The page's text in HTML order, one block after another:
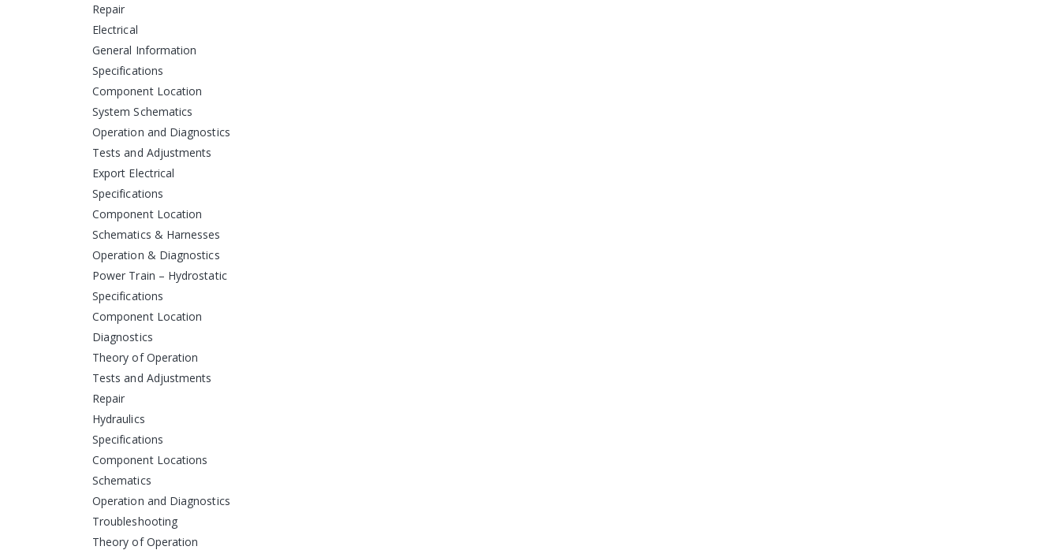
Repair
Electrical
General Information
Specifications
Component Location
System Schematics
Operation and Diagnostics
Tests and Adjustments
Export Electrical
Specifications
Component Location
Schematics & Harnesses
Operation & Diagnostics
Power Train – Hydrostatic
Specifications
Component Location
Diagnostics
Theory of Operation
Tests and Adjustments
Repair
Hydraulics
Specifications
Component Locations
Schematics
Operation and Diagnostics
Troubleshooting
Theory of Operation